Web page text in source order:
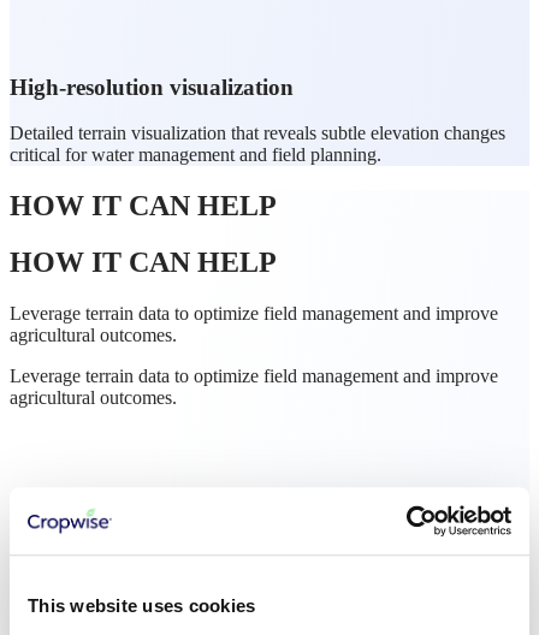
This website uses cookies
High-resolution visualization
Detailed terrain visualization that reveals subtle elevation changes
critical for water management and field planning.
HOW IT CAN HELP
HOW IT CAN HELP
Leverage terrain data to optimize field management and improve
agricultural outcomes.
Leverage terrain data to optimize field management and improve
agricultural outcomes.